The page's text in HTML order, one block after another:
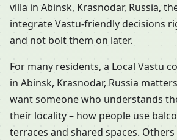
villa in Abinsk, Krasnodar, Russia,
integrate Vastu-friendly decisions
and not bolt them on later.
For many residents, a Local Vastu
in Abinsk, Krasnodar, Russia
want someone who understands
their locality – how people use
terraces and shared spaces.